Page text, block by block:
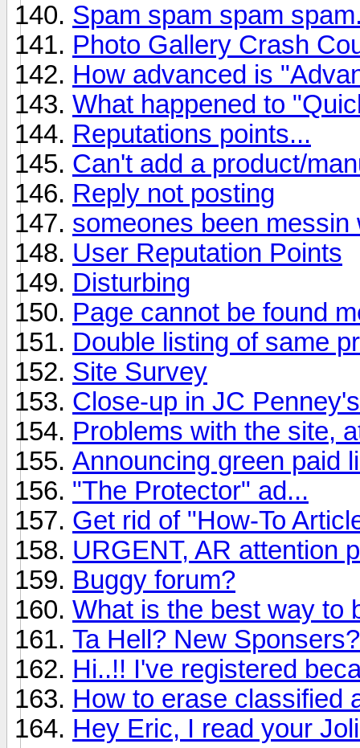
Spam spam spam
Photo Gallery Crash
How advanced is
What happened to
Reputations points...
Can't add a product/
Reply not posting
someones been
User Reputation Points
Disturbing
Page cannot be found
Double listing of same
Site Survey
Close-up in JC
Problems with the site,
Announcing green paid
"The Protector" ad...
Get rid of "How-To
URGENT, AR attention
Buggy forum?
What is the best way to
Ta Hell? New Sponsers?
Hi..!! I've registered
How to erase classified
Hey Eric, I read your